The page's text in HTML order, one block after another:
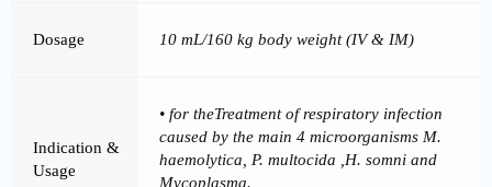
Dosage 10 mL/160 kg body weight (IV & IM)
Indication &
Usage
• for theTreatment of respiratory infection
caused by the main 4 microorganisms M.
haemolytica, P. multocida ,H. somni and
Mycoplasma.